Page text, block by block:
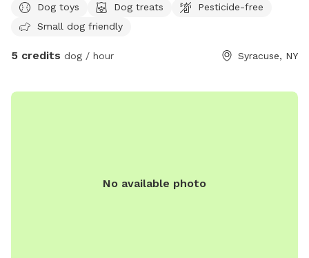
Dog toys Dog treats
Pesticide-free
Small dog friendly
5 credits dog / hour Syracuse, NY
No available photo